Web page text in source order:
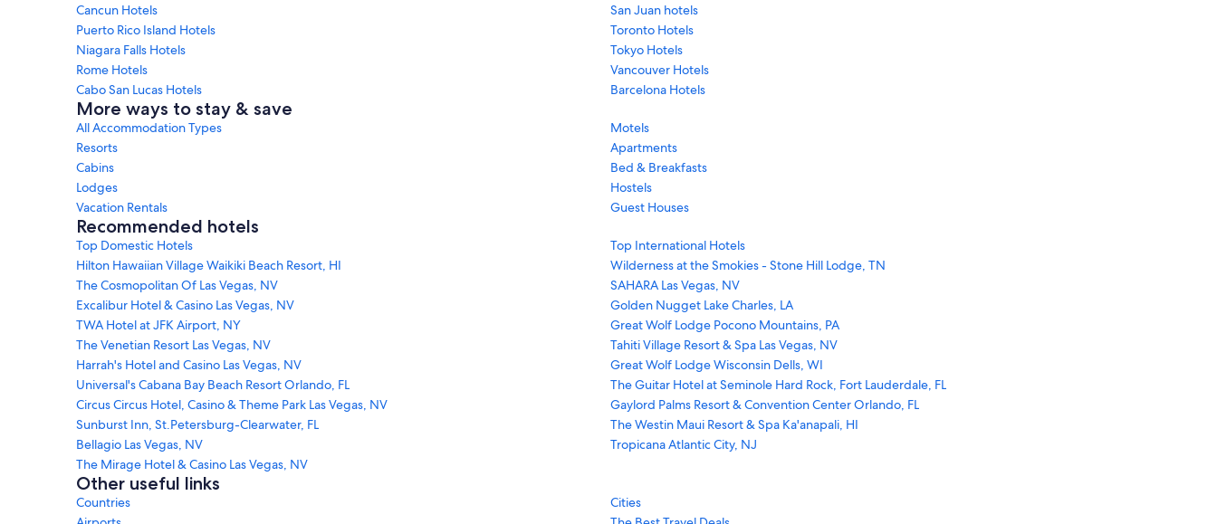
Cancun Hotels
San Juan hotels
Puerto Rico Island Hotels
Toronto Hotels
Niagara Falls Hotels
Tokyo Hotels
Rome Hotels
Vancouver Hotels
Cabo San Lucas Hotels
Barcelona Hotels
More ways to stay & save
All Accommodation Types
Motels
Resorts
Apartments
Cabins
Bed & Breakfasts
Lodges
Hostels
Vacation Rentals
Guest Houses
Recommended hotels
Top Domestic Hotels
Top International Hotels
Hilton Hawaiian Village Waikiki Beach Resort, HI
Wilderness at the Smokies - Stone Hill Lodge, TN
The Cosmopolitan Of Las Vegas, NV
SAHARA Las Vegas, NV
Excalibur Hotel & Casino Las Vegas, NV
Golden Nugget Lake Charles, LA
TWA Hotel at JFK Airport, NY
Great Wolf Lodge Pocono Mountains, PA
The Venetian Resort Las Vegas, NV
Tahiti Village Resort & Spa Las Vegas, NV
Harrah's Hotel and Casino Las Vegas, NV
Great Wolf Lodge Wisconsin Dells, WI
Universal's Cabana Bay Beach Resort Orlando, FL
The Guitar Hotel at Seminole Hard Rock, Fort Lauderdale, FL
Circus Circus Hotel, Casino & Theme Park Las Vegas, NV
Gaylord Palms Resort & Convention Center Orlando, FL
Sunburst Inn, St.Petersburg-Clearwater, FL
The Westin Maui Resort & Spa Ka'anapali, HI
Bellagio Las Vegas, NV
Tropicana Atlantic City, NJ
The Mirage Hotel & Casino Las Vegas, NV
Other useful links
Countries
Cities